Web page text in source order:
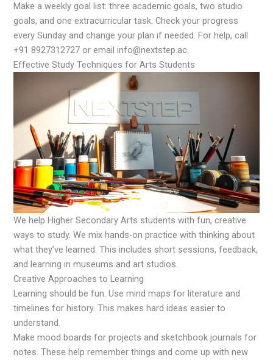
Make a weekly goal list: three academic goals, two studio
goals, and one extracurricular task. Check your progress
every Sunday and change your plan if needed. For help, call
+91 8927312727 or email info@nextstep.ac.
Effective Study Techniques for Arts Students
We help Higher Secondary Arts students with fun, creative
ways to study. We mix hands-on practice with thinking about
what they’ve learned. This includes short sessions, feedback,
and learning in museums and art studios.
Creative Approaches to Learning
Learning should be fun. Use mind maps for literature and
timelines for history. This makes hard ideas easier to
understand.
Make mood boards for projects and sketchbook journals for
notes. These help remember things and come up with new